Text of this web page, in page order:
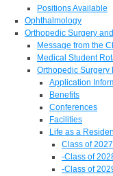
Positions Available
Ophthalmology
Orthopedic Surgery
Message from the
Medical Student
Orthopedic Surgery
Application
Benefits
Conferences
Facilities
Life as a
Class of 2027
-Class of
-Class of